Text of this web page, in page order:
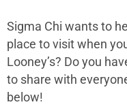
Sigma Chi wants to
place to visit when
Looney’s? Do you
to share with
below!